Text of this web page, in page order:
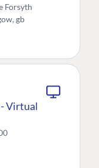
Forsyth
gb
Virtual